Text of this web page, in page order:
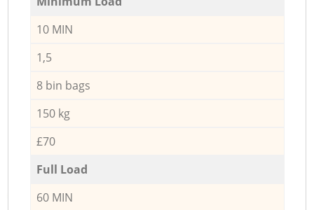
10 MIN
1,5
8 bin bags
150 kg
£70
Full Load
60 MIN